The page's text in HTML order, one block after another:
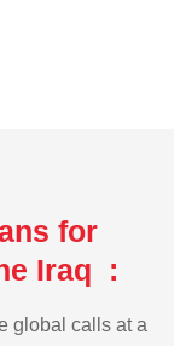
for
Iraq :
global calls at a